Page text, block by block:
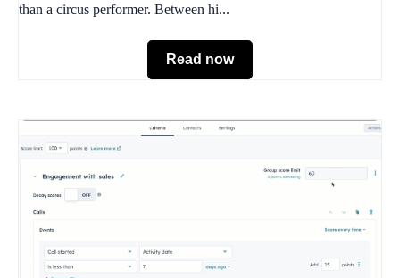
than a circus performer. Between hi...
Read now